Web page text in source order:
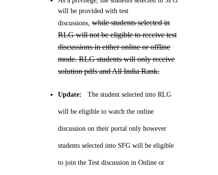
will be provided with test
discussions, while students selected in
RLG will not be eligible to receive test
discussions in either online or offline
mode. RLG students will only receive
solution pdfs and All India Rank.
Update: The student selected into RLG
will be eligible to watch the online
discussion on their portal only however
students selected into SFG will be eligible
to join the Test discussion in Online or